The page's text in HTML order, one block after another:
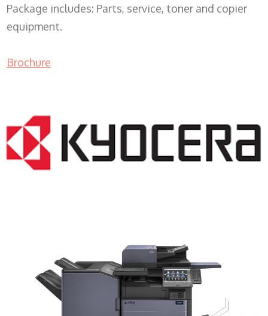
Package includes: Parts, service, toner and copier
equipment.
Brochure